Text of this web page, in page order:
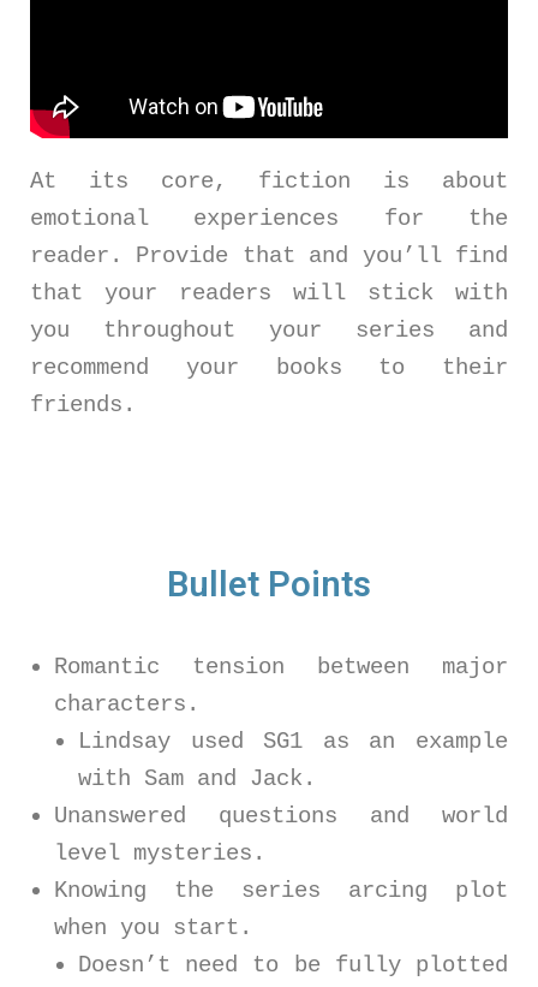
At its core, fiction is about
emotional experiences for the
reader. Provide that and you’ll find
that your readers will stick with
you throughout your series and
recommend your books to their
friends.
Bullet Points
Romantic tension between major
characters.
Lindsay used SG1 as an example
with Sam and Jack.
Unanswered questions and world
level mysteries.
Knowing the series arcing plot
when you start.
Doesn’t need to be fully plotted